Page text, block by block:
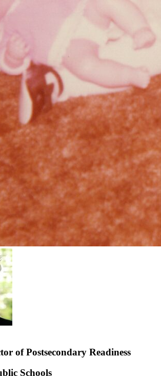
of Postsecondary Readiness
Schools